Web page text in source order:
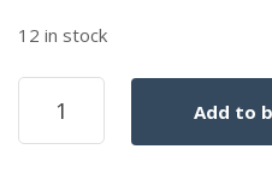
12 in stock
CAPSCREW
quantity
Add to